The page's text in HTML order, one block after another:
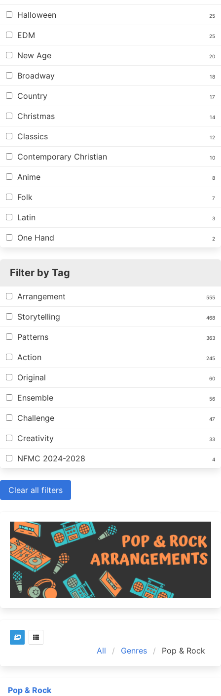
Halloween 25
EDM 25
New Age 20
Broadway 18
Country 17
Christmas 14
Classics 12
Contemporary Christian 10
Anime 8
Folk 7
Latin 3
One Hand 2
Filter by Tag
Arrangement 555
Storytelling 468
Patterns 363
Action 245
Original 60
Ensemble 56
Challenge 47
Creativity 33
NFMC 2024-2028 4
Clear all filters
All Genres Pop & Rock
Pop & Rock